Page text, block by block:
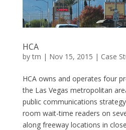
HCA
bytm | Nov 15, 2015 | Case
HCA owns and operates four
the Las Vegas metropolitan
public communications
room wait-time readers on
along freeway locations in